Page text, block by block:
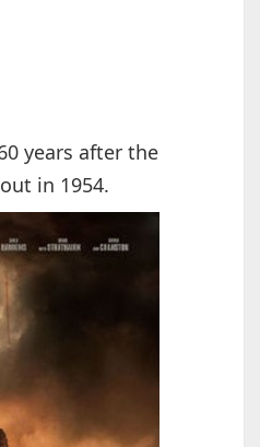
years after the
in 1954.